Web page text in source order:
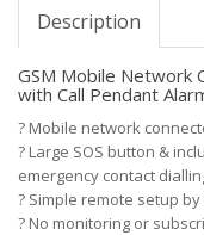
Description
GSM Mobile Network
with Call Pendant
? Mobile network
? Large SOS button &
emergency contact
? Simple remote setup
? No monitoring or